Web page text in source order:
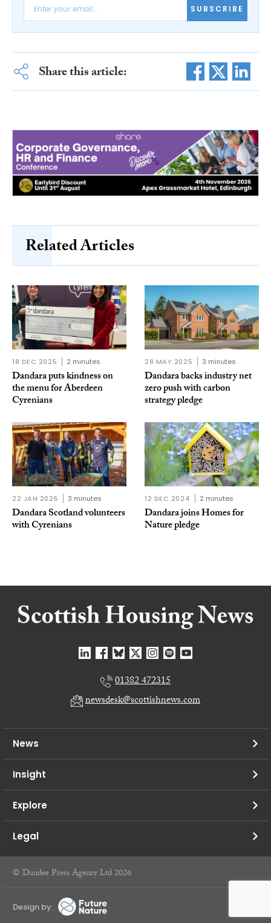
SUBSCRIBE
Share this article:
Related Articles
18 DEC 2025 2 minutes
Dandara puts kindness on
the menu for Aberdeen
Cyrenians
28 MAY 2025 3 minutes
Dandara backs industry net
zero push with carbon
strategy pledge
22 JAN 2025 3 minutes
Dandara Scotland volunteers
with Cyrenians
12 DEC 2024 2 minutes
Dandara joins Homes for
Nature pledge
01382 472315
newsdesk@scottishnews.com
News
Insight
Explore
Legal
© Dundee Press Agency Ltd 2026
Design by: